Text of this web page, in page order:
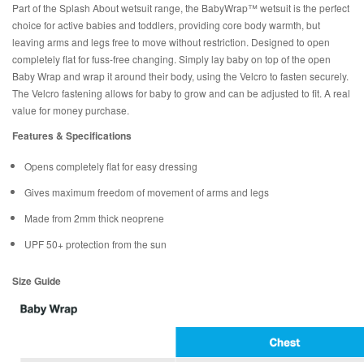
Part of the Splash About wetsuit range, the BabyWrap™ wetsuit is the perfect
choice for active babies and toddlers, providing core body warmth, but
leaving arms and legs free to move without restriction. Designed to open
completely flat for fuss-free changing. Simply lay baby on top of the open
Baby Wrap and wrap it around their body, using the Velcro to fasten securely.
The Velcro fastening allows for baby to grow and can be adjusted to fit. A real
value for money purchase.
Features & Specifications
Opens completely flat for easy dressing
Gives maximum freedom of movement of arms and legs
Made from 2mm thick neoprene
UPF 50+ protection from the sun
Size Guide